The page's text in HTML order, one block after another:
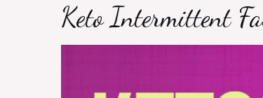
Keto Intermittent